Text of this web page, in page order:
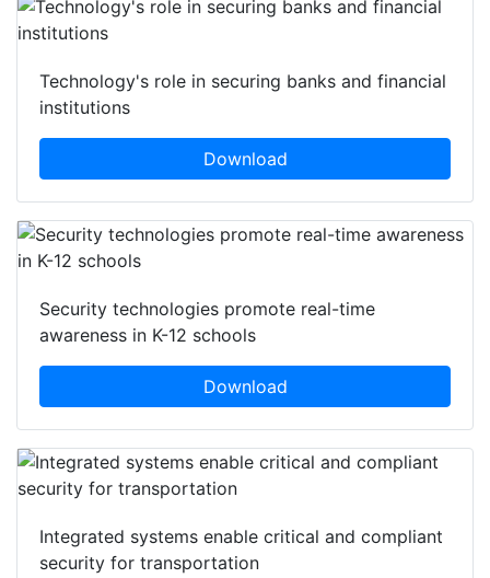
Technology's role in securing banks and financial
institutions
Download
Security technologies promote real-time
awareness in K-12 schools
Download
Integrated systems enable critical and compliant
security for transportation